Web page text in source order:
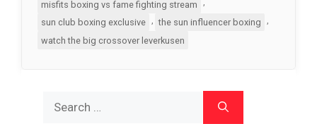
misfits boxing vs fame fighting stream
sun club boxing exclusive
the sun influencer boxing
watch the big crossover leverkusen
for: